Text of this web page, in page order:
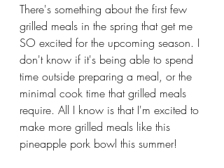
There's something about the first few
grilled meals in the spring that get me
SO excited for the upcoming season. I
don't know if it's being able to spend
time outside preparing a meal, or the
minimal cook time that grilled meals
require. All I know is that I'm excited to
make more grilled meals like this
pineapple pork bowl this summer!